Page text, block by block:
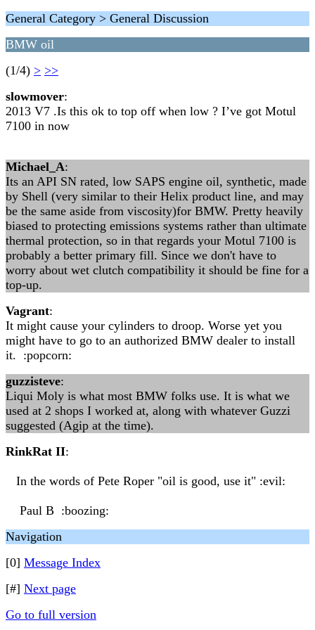
General Category > General Discussion
BMW oil
(1/4) > >>
slowmover:
2013 V7 .Is this ok to top off when low ? I’ve got Motul
7100 in now
Michael_A:
Its an API SN rated, low SAPS engine oil, synthetic, made
by Shell (very similar to their Helix product line, and may
be the same aside from viscosity)for BMW. Pretty heavily
biased to protecting emissions systems rather than ultimate
thermal protection, so in that regards your Motul 7100 is
probably a better primary fill. Since we don't have to
worry about wet clutch compatibility it should be fine for a
top-up.
Vagrant:
It might cause your cylinders to droop. Worse yet you
might have to go to an authorized BMW dealer to install
it. :popcorn:
guzzisteve:
Liqui Moly is what most BMW folks use. It is what we
used at 2 shops I worked at, along with whatever Guzzi
suggested (Agip at the time).
RinkRat II:
In the words of Pete Roper "oil is good, use it" :evil:
Paul B :boozing:
Navigation
[0] Message Index
[#] Next page
Go to full version